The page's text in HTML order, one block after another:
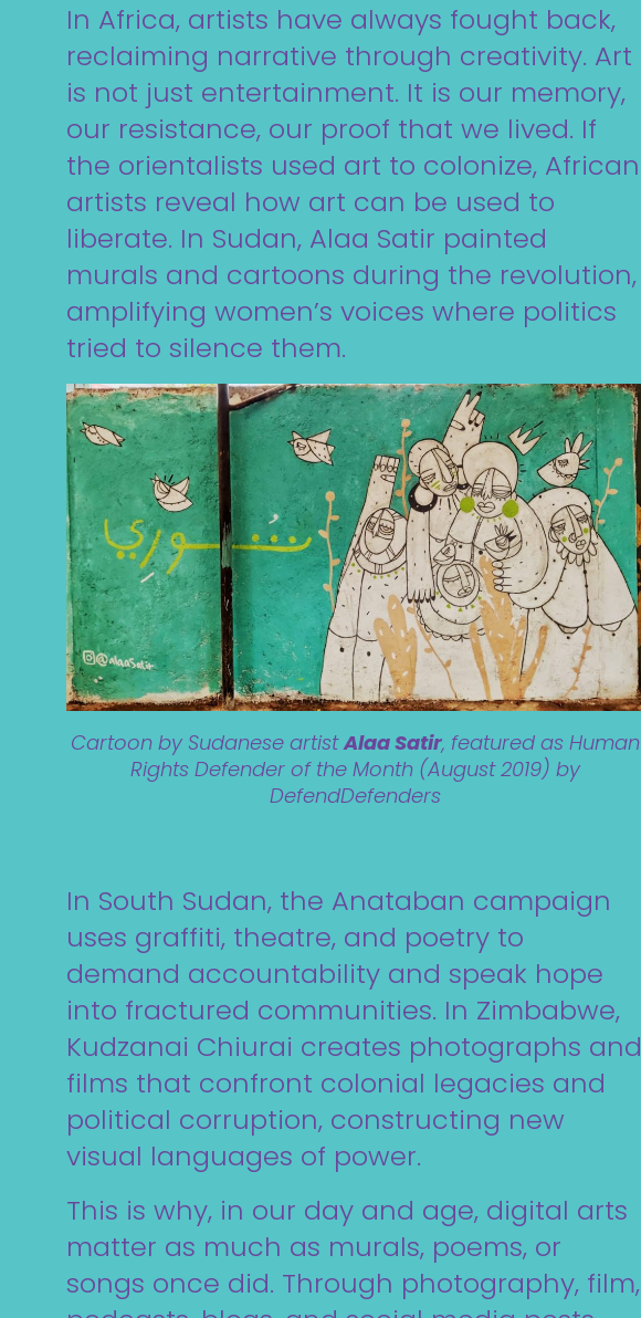
In Africa, artists have always fought back,
reclaiming narrative through creativity. Art
is not just entertainment. It is our memory,
our resistance, our proof that we lived. If
the orientalists used art to colonize, African
artists reveal how art can be used to
liberate. In Sudan, Alaa Satir painted
murals and cartoons during the revolution,
amplifying women’s voices where politics
tried to silence them.
Cartoon by Sudanese artistAlaa Satir, featured as Human
Rights Defender of the Month (August 2019) by
DefendDefenders
In South Sudan, the Anataban campaign
uses graffiti, theatre, and poetry to
demand accountability and speak hope
into fractured communities. In Zimbabwe,
Kudzanai Chiurai creates photographs and
films that confront colonial legacies and
political corruption, constructing new
visual languages of power.
This is why, in our day and age, digital arts
matter as much as murals, poems, or
songs once did. Through photography, film,